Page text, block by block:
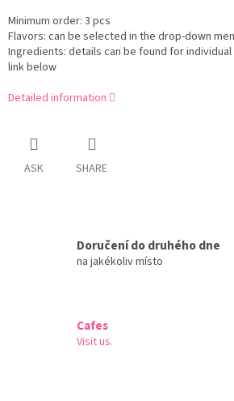
Minimum order: 3 pcs
Flavors: can be selected in the drop-down
Ingredients: details can be found for
link below
Detailed information
ASK SHARE
Doručení do druhého dne
na jakékoliv místo
Cafes
Visit us.